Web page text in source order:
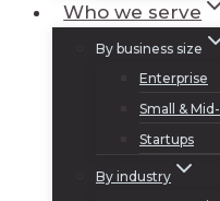
Who we serve
By business size
Enterprise
Small &
Startups
By industry